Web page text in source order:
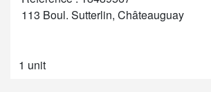
113 Boul. Sutterlin, Châteauguay
1 unit